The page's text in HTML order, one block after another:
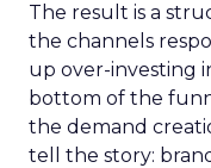
The result is a
the channels
up over-investing
bottom of the
the demand
tell the story: